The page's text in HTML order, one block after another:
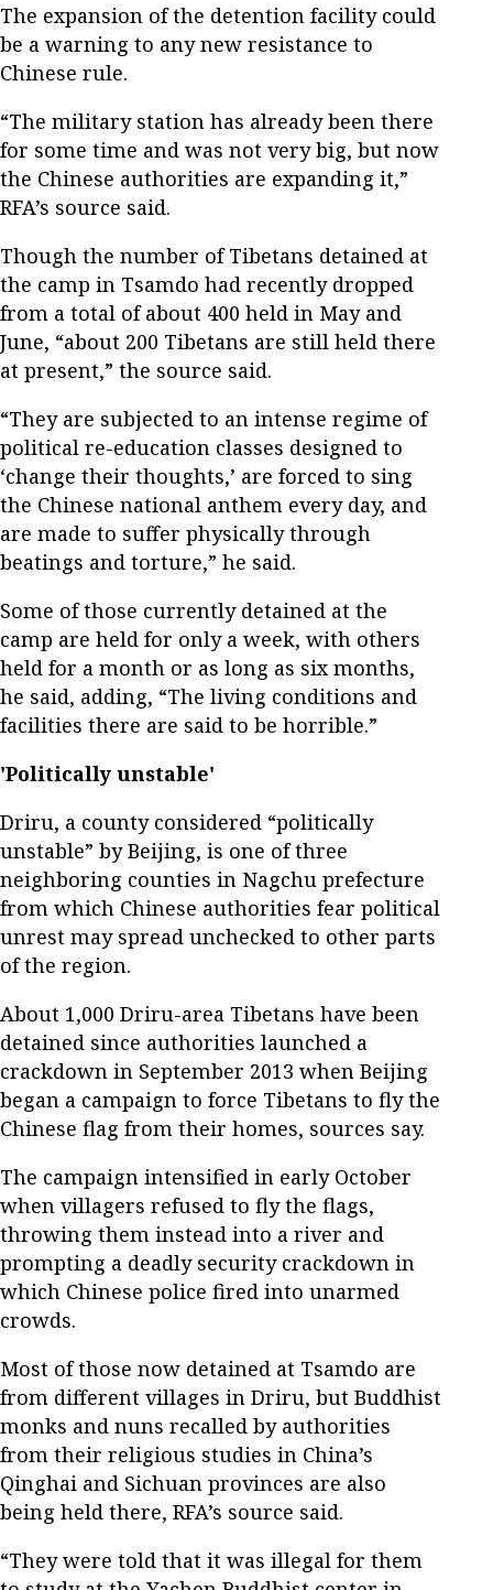
The expansion of the detention facility could
be a warning to any new resistance to
Chinese rule.
“The military station has already been there
for some time and was not very big, but now
the Chinese authorities are expanding it,”
RFA’s source said.
Though the number of Tibetans detained at
the camp in Tsamdo had recently dropped
from a total of about 400 held in May and
June, “about 200 Tibetans are still held there
at present,” the source said.
“They are subjected to an intense regime of
political re-education classes designed to
‘change their thoughts,’ are forced to sing
the Chinese national anthem every day, and
are made to suffer physically through
beatings and torture,” he said.
Some of those currently detained at the
camp are held for only a week, with others
held for a month or as long as six months,
he said, adding, “The living conditions and
facilities there are said to be horrible.”
'Politically unstable'
Driru, a county considered “politically
unstable” by Beijing, is one of three
neighboring counties in Nagchu prefecture
from which Chinese authorities fear political
unrest may spread unchecked to other parts
of the region.
About 1,000 Driru-area Tibetans have been
detained since authorities launched a
crackdown in September 2013 when Beijing
began a campaign to force Tibetans to fly the
Chinese flag from their homes, sources say.
The campaign intensified in early October
when villagers refused to fly the flags,
throwing them instead into a river and
prompting a deadly security crackdown in
which Chinese police fired into unarmed
crowds.
Most of those now detained at Tsamdo are
from different villages in Driru, but Buddhist
monks and nuns recalled by authorities
from their religious studies in China’s
Qinghai and Sichuan provinces are also
being held there, RFA’s source said.
“They were told that it was illegal for them